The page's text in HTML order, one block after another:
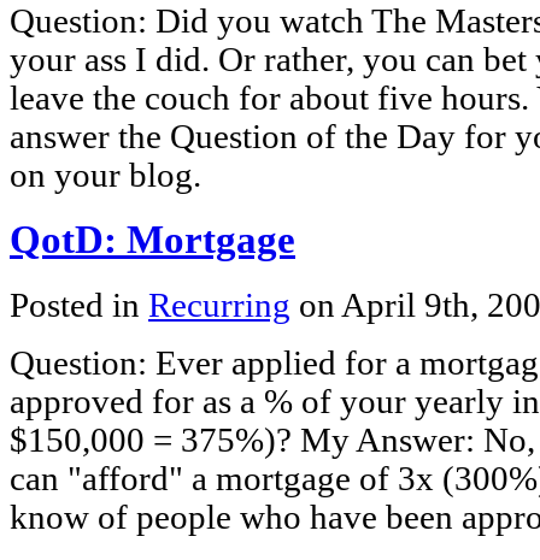
Question: Did you watch The
your ass I did. Or rather, you can bet
leave the couch for about five hours.
answer the Question of the Day for
on your blog.
QotD: Mortgage
Posted in Recurring on April 9th,
Question: Ever applied for a
approved for as a % of your yearly
$150,000 = 375%)? My Answer:
can "afford" a mortgage of 3x
know of people who have been